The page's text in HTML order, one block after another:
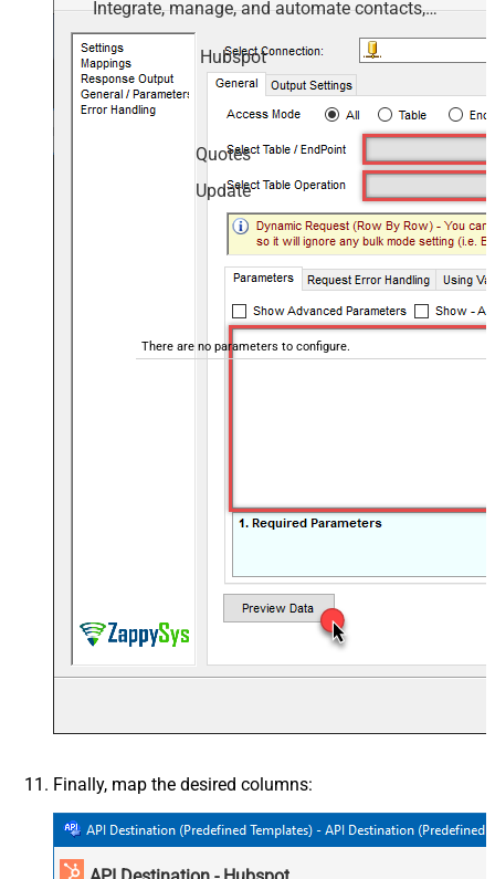
Integrate, manage, and automate contacts,
companies, deals, and tickets — almost no coding
required.
Hubspot
Quotes
Update
There are no parameters to configure.
Finally, map the desired columns: